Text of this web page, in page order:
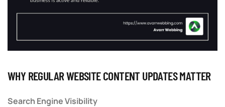
WHY REGULAR WEBSITE CONTENT UPDATES MATTER
Search Engine Visibility